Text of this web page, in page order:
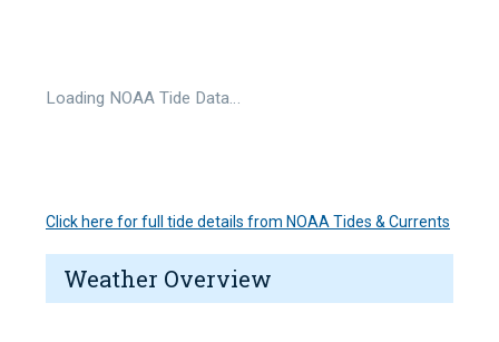
Loading NOAA Tide Data…
Click here for full tide details from NOAA Tides & Currents
Weather Overview